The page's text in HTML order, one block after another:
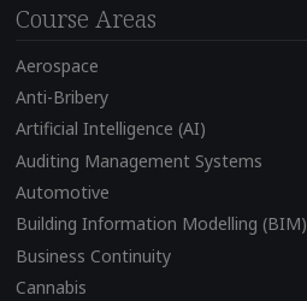
Course Areas
Aerospace
Anti-Bribery
Artificial Intelligence (AI)
Auditing Management Systems
Automotive
Building Information Modelling (BIM)
Business Continuity
Cannabis